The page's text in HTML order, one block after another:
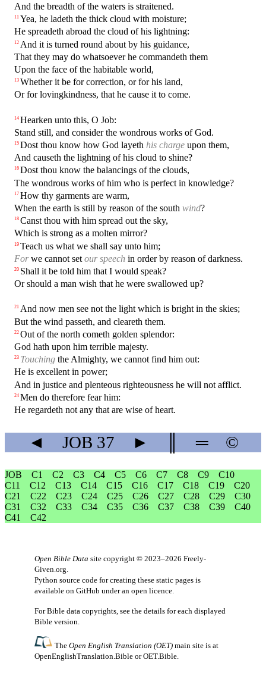
And the breadth of the waters is straitened.
11 Yea, he ladeth the thick cloud with moisture;
He spreadeth abroad the cloud of his lightning:
12 And it is turned round about by his guidance,
That they may do whatsoever he commandeth them
Upon the face of the habitable world,
13 Whether it be for correction, or for his land,
Or for lovingkindness, that he cause it to come.
14 Hearken unto this, O Job:
Stand still, and consider the wondrous works of God.
15 Dost thou know how God layeth his charge upon them,
And causeth the lightning of his cloud to shine?
16 Dost thou know the balancings of the clouds,
The wondrous works of him who is perfect in knowledge?
17 How thy garments are warm,
When the earth is still by reason of the south wind?
18 Canst thou with him spread out the sky,
Which is strong as a molten mirror?
19 Teach us what we shall say unto him;
Forwe cannot set our speech in order by reason of darkness.
20 Shall it be told him that I would speak?
Or should a man wish that he were swallowed up?
21 And now men see not the light which is bright in the skies;
But the wind passeth, and cleareth them.
22 Out of the north cometh golden splendor:
God hath upon him terrible majesty.
23 Touching the Almighty, we cannot find him out:
He is excellent in power;
And in justice and plenteous righteousness he will not afflict.
24 Men do therefore fear him:
He regardeth not any that are wise of heart.
◄ JOB 37 ► ═ ©
JOB C1 C2 C3 C4 C5 C6 C7 C8 C9
C10
C11
C12 C13 C14 C15 C16 C17 C18 C19
C20
C21
C22 C23 C24 C25 C26 C27 C28 C29
C30
C31
C32 C33 C34 C35 C36 C37 C38 C39
C40
C41
C42
Open Bible Data site copyright © 2023–2026 Freely-
Given.org
Python source code for creating these static pages is
available on GitHub under an open licence
For Bible data copyrights, see the details for each displayed
Bible version.
TheOpen English Translation (OET) main site is at
OpenEnglishTranslation.Bible orOET.Bible